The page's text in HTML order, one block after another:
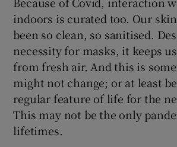
indoors is curated too. Our
been so clean, so sanitised.
necessity for masks, it keeps
from fresh air. And this is
might not change; or at least
regular feature of life for the
This may not be the only
lifetimes.